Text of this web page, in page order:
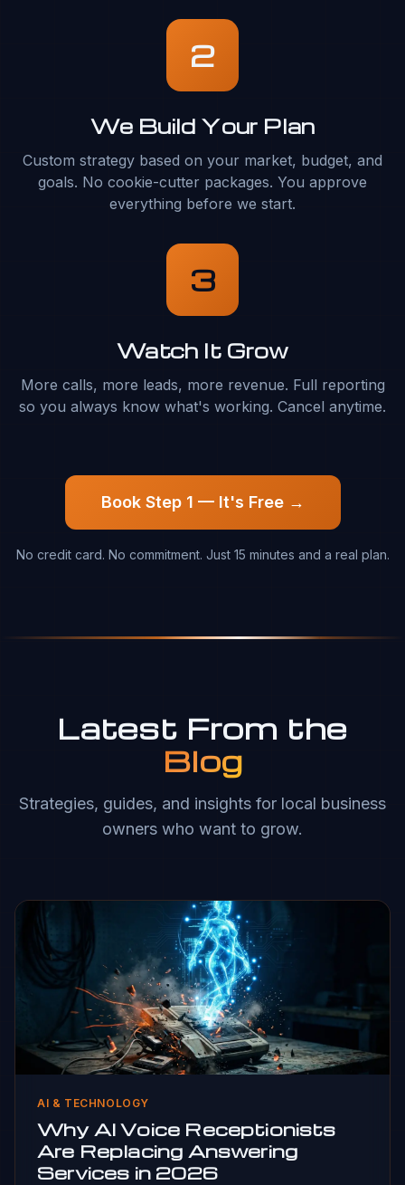
2
We Build Your Plan
Custom strategy based on your market, budget, and
goals. No cookie-cutter packages. You approve
everything before we start.
3
Watch It Grow
More calls, more leads, more revenue. Full reporting
so you always know what's working. Cancel anytime.
Book Step 1 — It's Free →
No credit card. No commitment. Just 15 minutes and a real plan.
Latest From the
Blog
Strategies, guides, and insights for local business
owners who want to grow.
AI & TECHNOLOGY
Why AI Voice Receptionists
Are Replacing Answering
Services in 2026